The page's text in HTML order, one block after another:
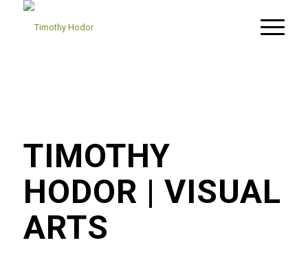
TIMOTHY
HODOR | VISUAL
ARTS